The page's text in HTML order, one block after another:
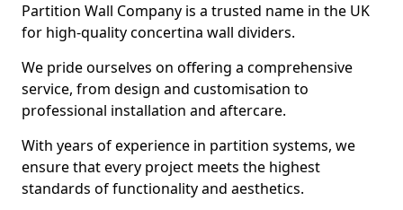
Partition Wall Company is a trusted name in the UK
for high-quality concertina wall dividers.
We pride ourselves on offering a comprehensive
service, from design and customisation to
professional installation and aftercare.
With years of experience in partition systems, we
ensure that every project meets the highest
standards of functionality and aesthetics.